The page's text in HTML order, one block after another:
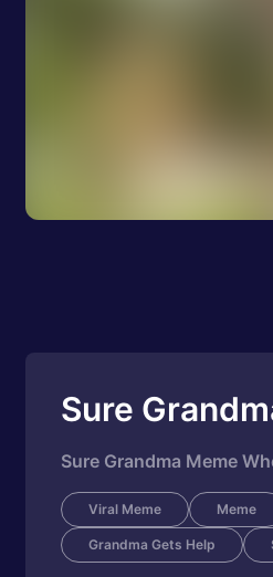
Sure
Sure Grandma Meme
Viral Meme Meme
Grandma Gets Help